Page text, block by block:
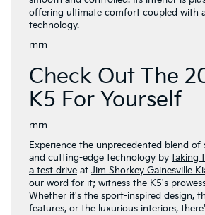
offering ultimate comfort coupled with
technology.
rnrn
Check Out The
K5 For Yourself
rnrn
Experience the unprecedented blend of
and cutting-edge technology by taking
a test drive at Jim Shorkey Gainesville
our word for it; witness the K5's
Whether it's the sport-inspired design,
features, or the luxurious interiors,